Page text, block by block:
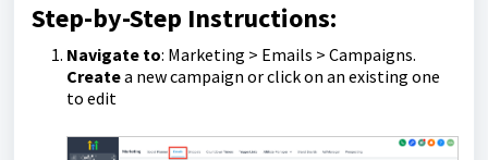
Step-by-Step Instructions:
Navigate to: Marketing > Emails > Campaigns.
Createa new campaign or click on an existing one
to edit